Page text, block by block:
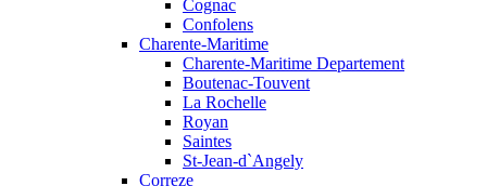
Cognac
Confolens
Charente-Maritime
Charente-Maritime Departement
Boutenac-Touvent
La Rochelle
Royan
Saintes
St-Jean-d`Angely
Correze